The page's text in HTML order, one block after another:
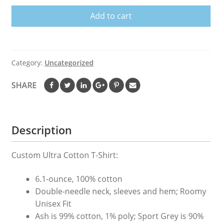
Shirt
Add to cart
Category: Uncategorized
SHARE
Description
Custom Ultra Cotton T-Shirt:
6.1-ounce, 100% cotton
Double-needle neck, sleeves and hem; Roomy
Unisex Fit
Ash is 99% cotton, 1% poly; Sport Grey is 90%